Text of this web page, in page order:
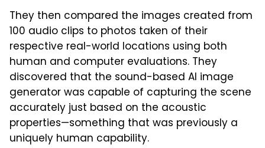
They then compared the images created from
100 audio clips to photos taken of their
respective real-world locations using both
human and computer evaluations. They
discovered that the sound-based AI image
generator was capable of capturing the scene
accurately just based on the acoustic
properties—something that was previously a
uniquely human capability.